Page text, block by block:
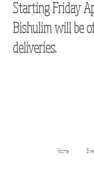
Starting Friday
Bishulim will be
deliveries.
Home